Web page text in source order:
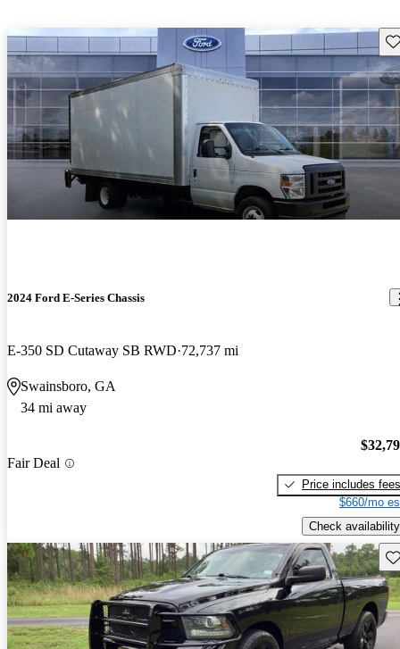
2024 Ford E-Series Chassis
E-350 SD Cutaway SB RWD 72,737 mi
Swainsboro, GA
34 mi away
Fair Deal
Price includes fees
$660/mo
Check availability